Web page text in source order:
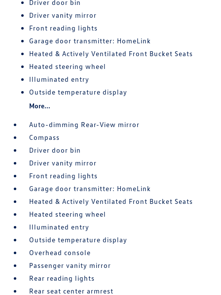
Driver door bin
Driver vanity mirror
Front reading lights
Garage door transmitter: HomeLink
Heated & Actively Ventilated Front Bucket Seats
Heated steering wheel
Illuminated entry
Outside temperature display
More...
Auto-dimming Rear-View mirror
Compass
Driver door bin
Driver vanity mirror
Front reading lights
Garage door transmitter: HomeLink
Heated & Actively Ventilated Front Bucket Seats
Heated steering wheel
Illuminated entry
Outside temperature display
Overhead console
Passenger vanity mirror
Rear reading lights
Rear seat center armrest